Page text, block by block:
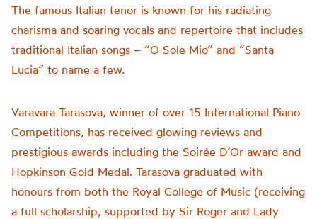
The famous Italian tenor is known for his radiating
charisma and soaring vocals and repertoire that includes
traditional Italian songs – “O Sole Mio” and “Santa
Lucia” to name a few.
Varavara Tarasova, winner of over 15 International Piano
Competitions, has received glowing reviews and
prestigious awards including the Soirée D’Or award and
Hopkinson Gold Medal. Tarasova graduated with
honours from both the Royal College of Music (receiving
a full scholarship, supported by Sir Roger and Lady